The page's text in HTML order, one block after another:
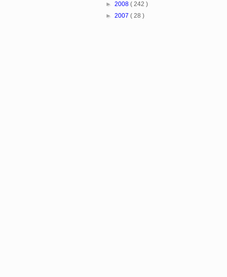
► 2008 ( 242 )
► 2007 ( 28 )